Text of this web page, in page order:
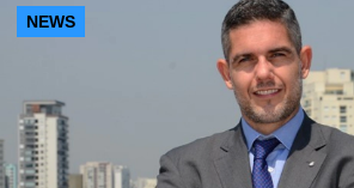
NEWS